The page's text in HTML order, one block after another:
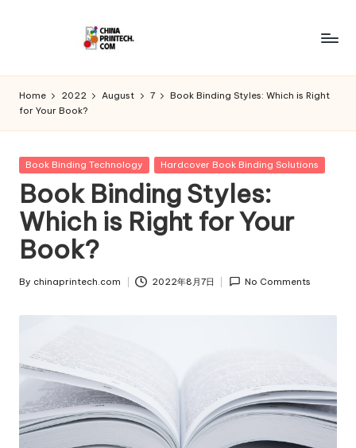
C
hi
n
a
P
ri
n
t
e
c
h.
c
o
m
Home 2022 August 7
Book Binding Styles: Which is Right
for Your Book?
Posted
Book Binding Technology Hardcover Book Binding Solutions
Book Binding Styles:
Which is Right for Your
Book?
Posted
By chinaprintech.com 2022年8月7日 No Comments